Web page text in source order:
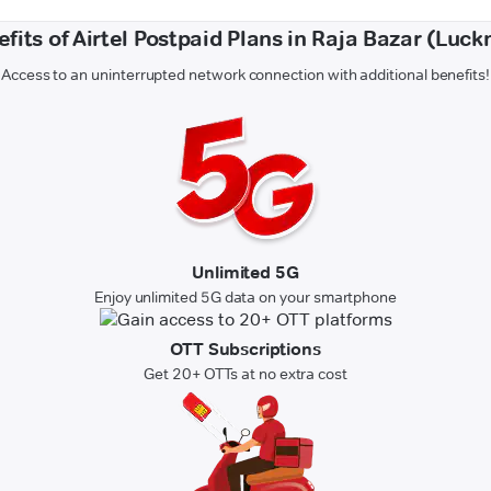
of Airtel Postpaid Plans in Raja Bazar
Access to an uninterrupted network connection with additional benefits!
Unlimited 5G
Enjoy unlimited 5G data on your smartphone
OTT Subscriptions
Get 20+ OTTs at no extra cost